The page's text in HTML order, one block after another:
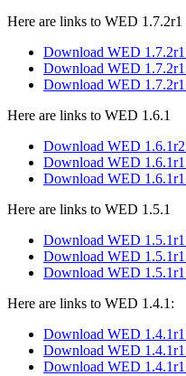
Here are links to WED 1.7.2r1
Download WED
Download WED
Download WED
Here are links to WED 1.6.1
Download WED
Download WED
Download WED
Here are links to WED 1.5.1
Download WED
Download WED
Download WED
Here are links to WED 1.4.1:
Download WED
Download WED
Download WED